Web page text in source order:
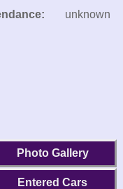
unknown
Photo Gallery
Entered Cars